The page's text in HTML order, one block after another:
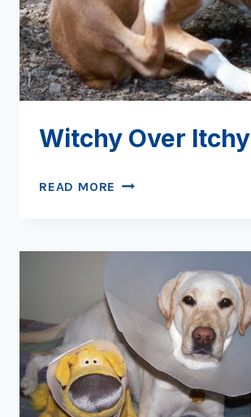
Witchy Over Itchy
READ MORE WITCHY